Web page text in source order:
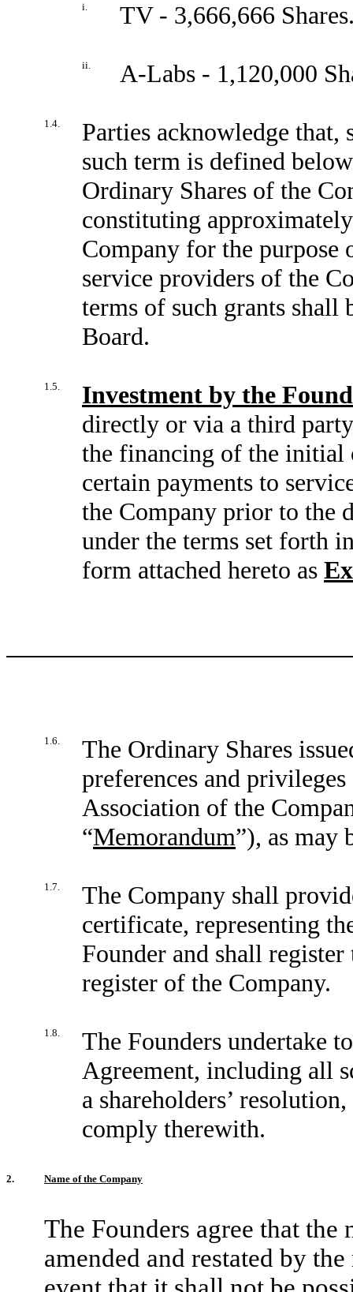
i. TV - 3,666,666
ii. A-Labs - 1,120,000
1.4.
Parties acknowledge that,
such term is defined
Ordinary Shares of the
constituting
Company for the purpose
service providers of the
terms of such grants shall
Board.
1.5.
Investment by the
directly or via a third
the financing of the initial
certain payments to
the Company prior to the
under the terms set forth
form attached hereto as
1.6.
The Ordinary Shares
preferences and
Association of the
“Memorandum”), as may
1.7.
The Company shall
certificate, representing
Founder and shall
register of the Company.
1.8.
The Founders undertake
Agreement, including all
a shareholders’
comply therewith.
2. Name of the Company
The Founders agree that
amended and restated by the